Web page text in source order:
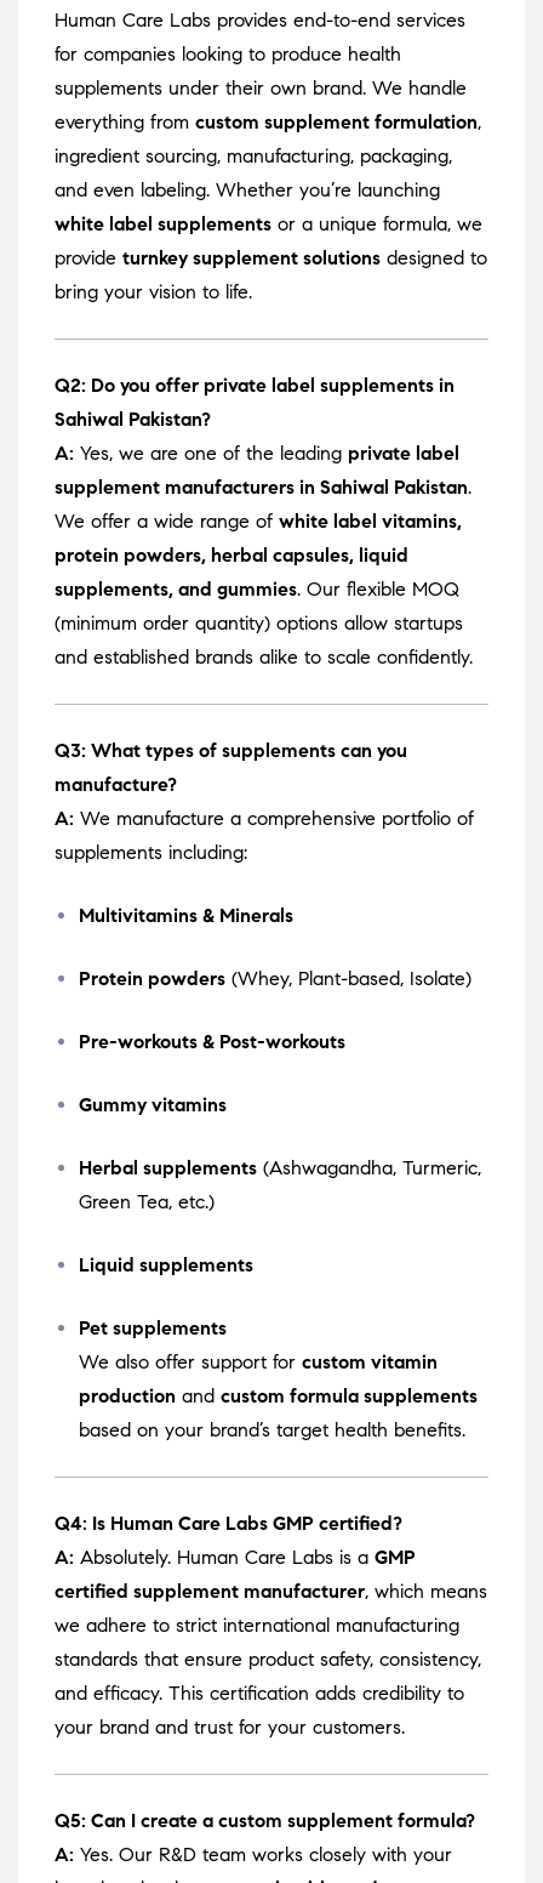
Human Care Labs provides end-to-end services
for companies looking to produce health
supplements under their own brand. We handle
everything from custom supplement formulation,
ingredient sourcing, manufacturing, packaging,
and even labeling. Whether you’re launching
white label supplements or a unique formula, we
provide turnkey supplement solutions designed to
bring your vision to life.
Q2: Do you offer private label supplements in
Sahiwal Pakistan?
A: Yes, we are one of the leading private label
supplement manufacturers in Sahiwal Pakistan.
We offer a wide range of white label vitamins,
protein powders, herbal capsules, liquid
supplements, and gummies. Our flexible MOQ
(minimum order quantity) options allow startups
and established brands alike to scale confidently.
Q3: What types of supplements can you
manufacture?
A: We manufacture a comprehensive portfolio of
supplements including:
Multivitamins & Minerals
Protein powders (Whey, Plant-based, Isolate)
Pre-workouts & Post-workouts
Gummy vitamins
Herbal supplements (Ashwagandha, Turmeric,
Green Tea, etc.)
Liquid supplements
Pet supplements
We also offer support for custom vitamin
production and custom formula supplements
based on your brand’s target health benefits.
Q4: Is Human Care Labs GMP certified?
A: Absolutely. Human Care Labs is a GMP
certified supplement manufacturer, which means
we adhere to strict international manufacturing
standards that ensure product safety, consistency,
and efficacy. This certification adds credibility to
your brand and trust for your customers.
Q5: Can I create a custom supplement formula?
A: Yes. Our R&D team works closely with your